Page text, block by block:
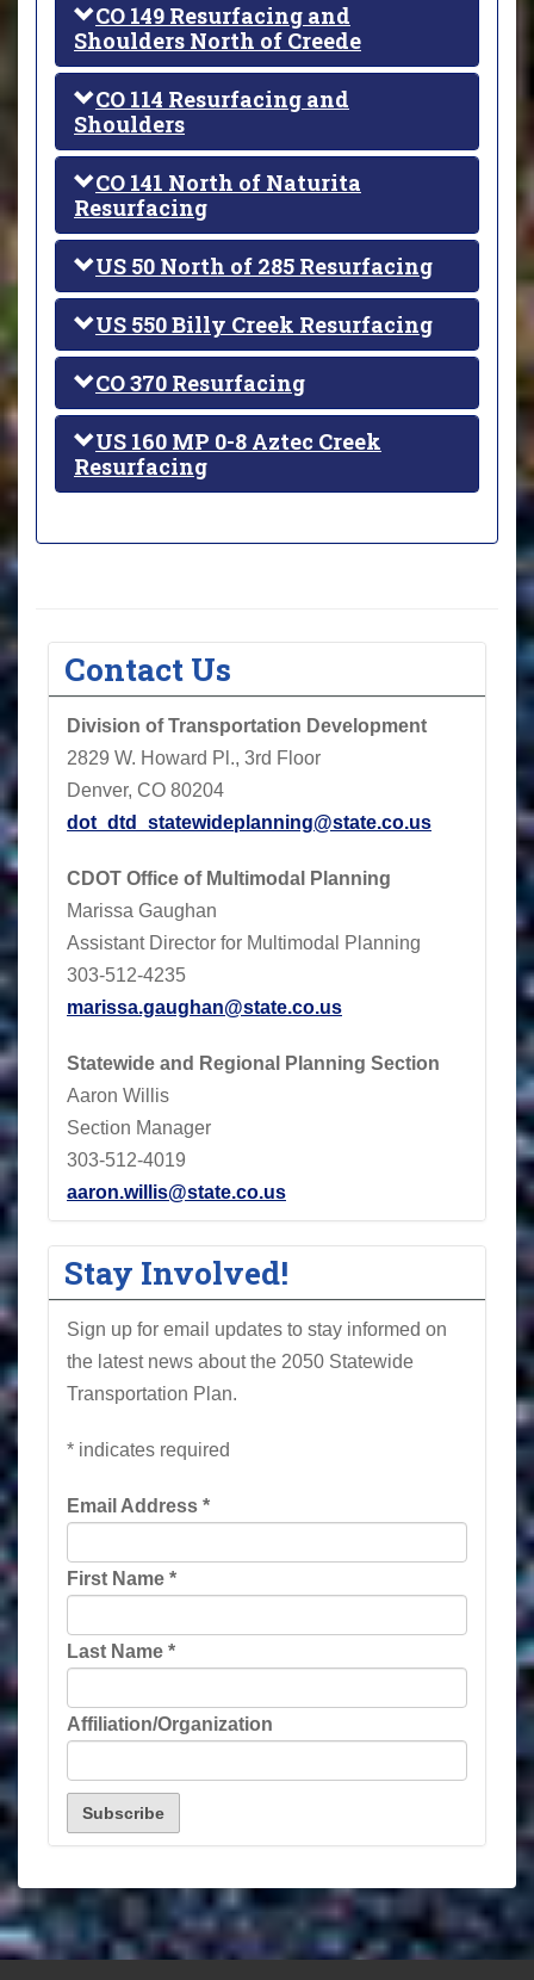
CO 149 Resurfacing and
Shoulders North of Creede
CO 114 Resurfacing and
Shoulders
CO 141 North of Naturita
Resurfacing
US 50 North of 285 Resurfacing
US 550 Billy Creek Resurfacing
CO 370 Resurfacing
US 160 MP 0-8 Aztec Creek
Resurfacing
Contact Us
Division of Transportation Development
2829 W. Howard Pl., 3rd Floor
Denver, CO 80204
dot_dtd_statewideplanning@state.co.us
CDOT Office of Multimodal Planning
Marissa Gaughan
Assistant Director for Multimodal Planning
303-512-4235
marissa.gaughan@state.co.us
Statewide and Regional Planning Section
Aaron Willis
Section Manager
303-512-4019
aaron.willis@state.co.us
Stay Involved!
Sign up for email updates to stay informed on
the latest news about the 2050 Statewide
Transportation Plan.
* indicates required
Email Address *
First Name *
Last Name *
Affiliation/Organization